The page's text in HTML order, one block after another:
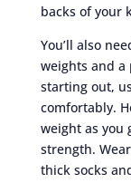
backs of your
You’ll also
weights and a
starting out,
comfortably.
weight as you
strength.
thick socks